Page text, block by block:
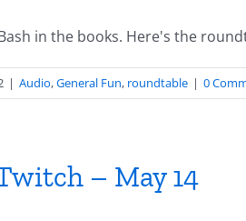
in the books. Here's the
| Audio,General Fun, roundtable | 0
– May 14